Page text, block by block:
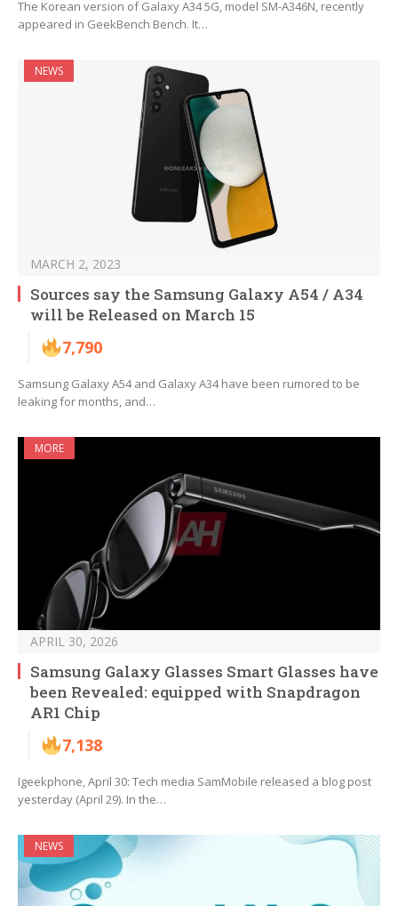
The Korean version of Galaxy A34 5G, model SM-A346N, recently
appeared in GeekBench Bench. It…
NEWS
MARCH 2, 2023
Sources say the Samsung Galaxy A54 / A34
will be Released on March 15
7,790
Samsung Galaxy A54 and Galaxy A34 have been rumored to be
leaking for months, and…
MORE
APRIL 30, 2026
Samsung Galaxy Glasses Smart Glasses have
been Revealed: equipped with Snapdragon
AR1 Chip
7,138
Igeekphone, April 30: Tech media SamMobile released a blog post
yesterday (April 29). In the…
NEWS